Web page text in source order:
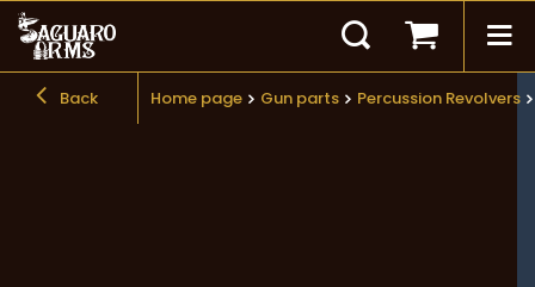
Back Home page Gun parts Percussion Revolvers